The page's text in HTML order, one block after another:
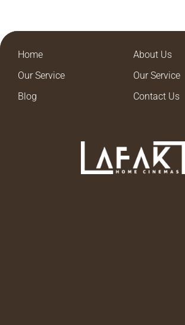
Home
About Us
Our Service
Our Service
Blog
Contact Us